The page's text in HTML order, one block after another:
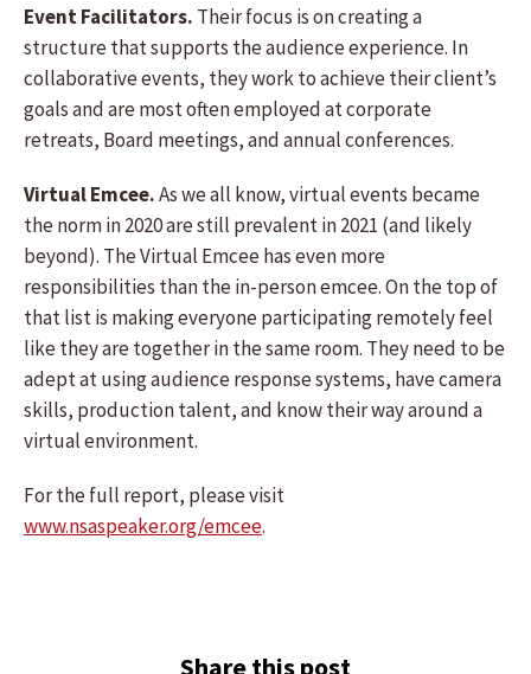
Event Facilitators. Their focus is on creating a
structure that supports the audience experience. In
collaborative events, they work to achieve their client’s
goals and are most often employed at corporate
retreats, Board meetings, and annual conferences.
Virtual Emcee.As we all know, virtual events became
the norm in 2020 are still prevalent in 2021 (and likely
beyond). The Virtual Emcee has even more
responsibilities than the in-person emcee. On the top of
that list is making everyone participating remotely feel
like they are together in the same room. They need to be
adept at using audience response systems, have camera
skills, production talent, and know their way around a
virtual environment.
For the full report, please visit
www.nsaspeaker.org/emcee.
Share this post